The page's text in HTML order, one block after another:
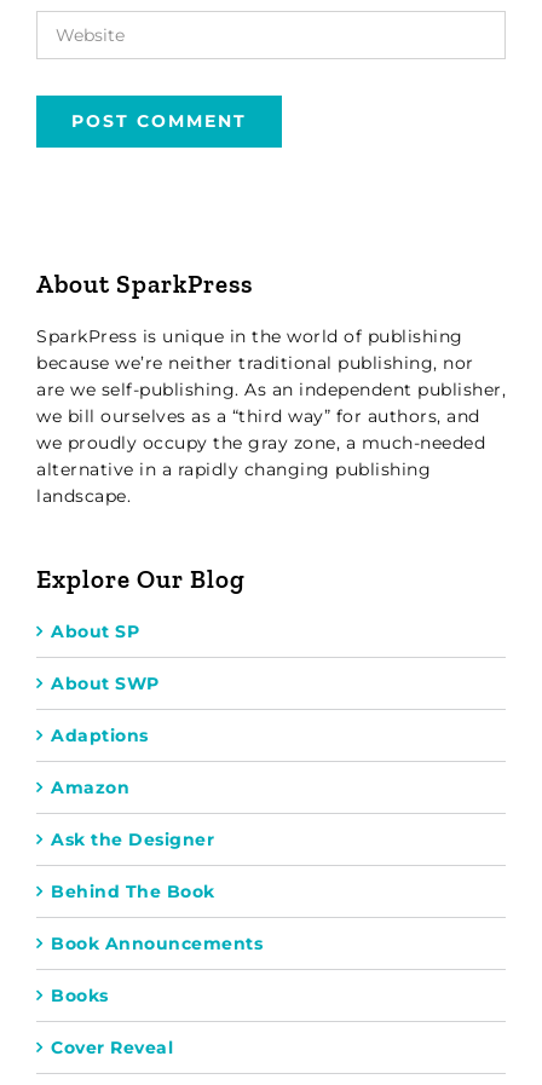
About SparkPress
SparkPress is unique in the world of publishing
because we’re neither traditional publishing, nor
are we self-publishing. As an independent publisher,
we bill ourselves as a “third way” for authors, and
we proudly occupy the gray zone, a much-needed
alternative in a rapidly changing publishing
landscape.
Explore Our Blog
About SP
About SWP
Adaptions
Amazon
Ask the Designer
Behind The Book
Book Announcements
Books
Cover Reveal